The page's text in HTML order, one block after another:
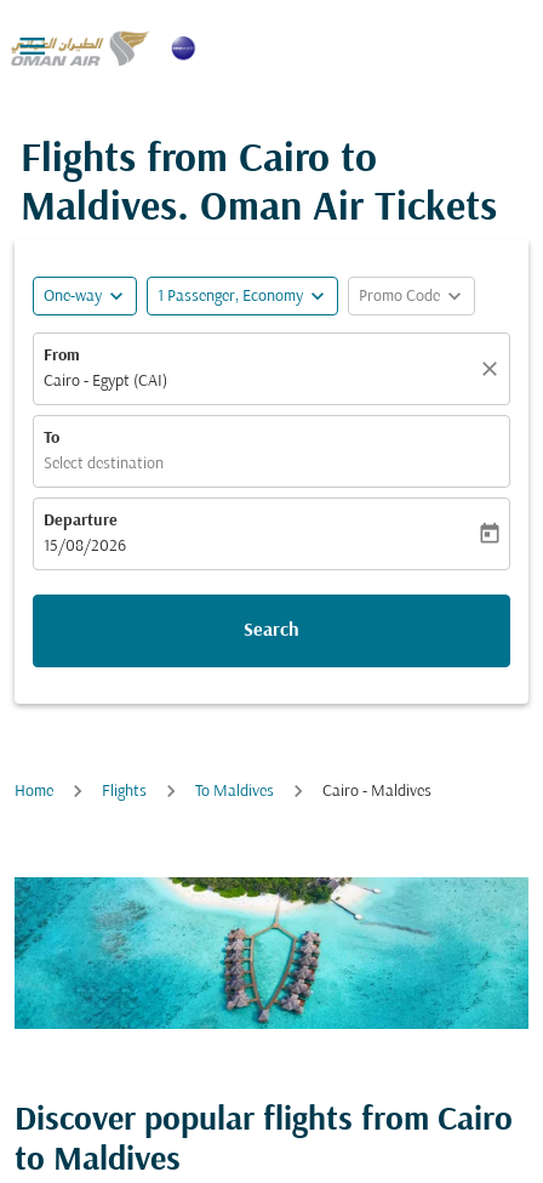

Flights from Cairo to
Maldives. Oman Air Tickets
One-way expand_more 1 Passenger, Economy expand_more Promo Code expand_more
From
Cairo - Egypt (CAI)
close
To
Select destination
Departure
fc-booking-departure-date-aria-label
15/08/2026
today
Search
Home Flights To Maldives Cairo - Maldives
Discover popular flights from Cairo
to Maldives